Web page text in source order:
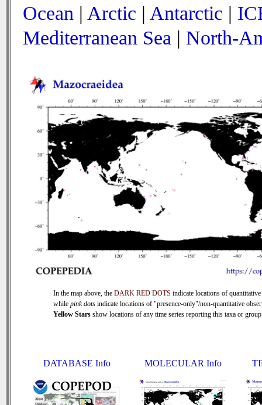
Ocean | Arctic | Antarctic |
Mediterranean Sea | North-
In the map above, the DARK RED DOTS indicate locations of quantitative
while pink dots indicate locations of "presence-only"/non-quantitative
Yellow Stars show locations of any time series reporting this taxa or
DATABASE Info MOLECULAR Info